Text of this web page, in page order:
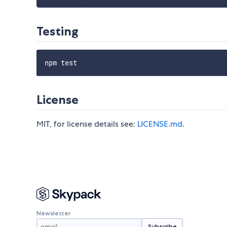
Testing
License
MIT, for license details see: LICENSE.md.
Newsletter